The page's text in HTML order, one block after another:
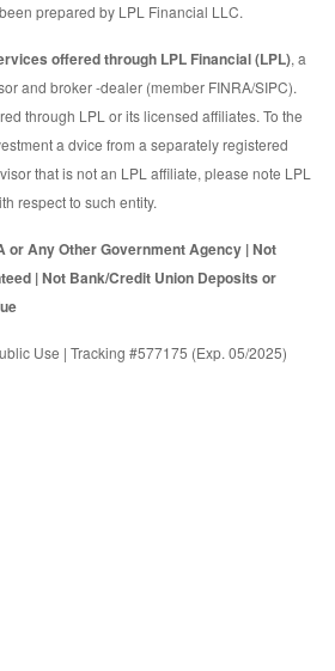
prepared by LPL Financial LLC.
offered through LPL Financial (LPL), a
and broker -dealer (member FINRA/SIPC).
through LPL or its licensed affiliates. To the
a dvice from a separately registered
that is not an LPL affiliate, please note LPL
respect to such entity.
or Any Other Government Agency | Not
| Not Bank/Credit Union Deposits or
Use | Tracking #577175 (Exp. 05/2025)